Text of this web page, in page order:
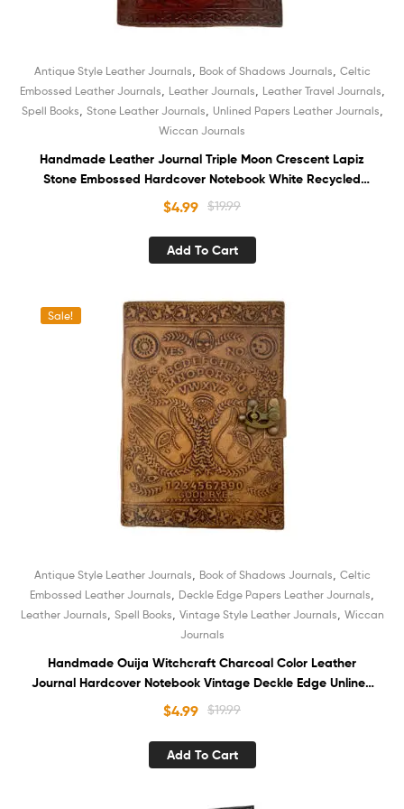
Antique Style Leather Journals Book of Shadows Journals Celtic
Embossed Leather Journals
Leather Journals Leather Travel Journals
Spell Books Stone Leather Journals Unlined Papers Leather Journals
Wiccan Journals
Handmade Leather Journal Triple Moon Crescent Lapiz
Stone Embossed Hardcover Notebook White Recycled
Unlined Cotton Paper Sketchbook Book of Shadows
Organizer Diary for Men and Women
$19.99
$4.99
Add To Cart
Sale!
Antique Style Leather Journals Book of Shadows Journals Celtic
Embossed Leather Journals
Deckle Edge Papers Leather Journals
Leather Journals Spell Books Vintage Style Leather Journals Wiccan
Journals
Handmade Ouija Witchcraft Charcoal Color Leather
Journal Hardcover Notebook Vintage Deckle Edge Unlined
Cotton Paper Sketchbook Book of Shadows Organizer
Diary for Men and Women
$19.99
$4.99
Add To Cart